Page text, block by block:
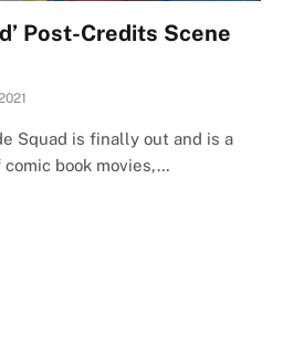
Post-Credits Scene
Squad is finally out and is a
book movies,…